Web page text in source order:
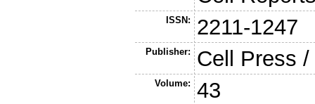
ISSN: 2211-1247
Publisher: Cell Press
Volume: 43